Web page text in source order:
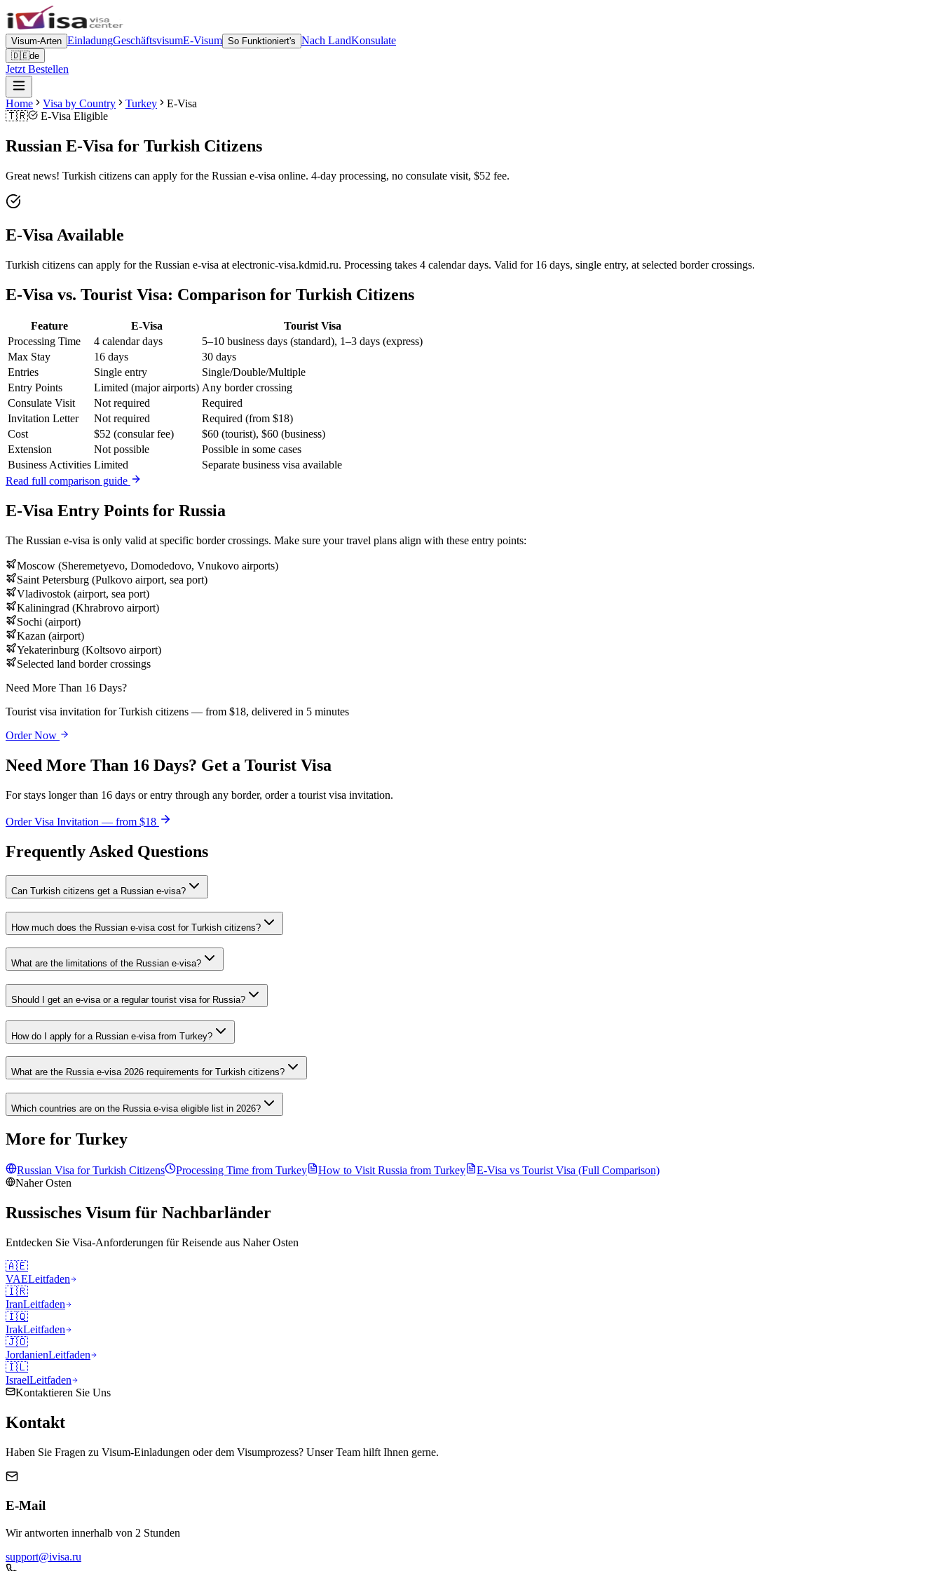
Visum-Arten EinladungGeschäftsvisumE-Visum So Funktioniert's Nach LandKonsulate
🇩🇪de
Jetzt Bestellen
Home Visa by Country Turkey
E-Visa
🇹🇷
E-Visa Eligible
Russian E-Visa for Turkish Citizens
Great news! Turkish citizens can apply for the Russian e-visa online. 4-day processing, no consulate visit, $52 fee.
E-Visa Available
Turkish citizens can apply for the Russian e-visa at electronic-visa.kdmid.ru. Processing takes 4 calendar days. Valid for 16 days, single entry, at selected border crossings.
E-Visa vs. Tourist Visa: Comparison for Turkish Citizens
Feature E-Visa
Tourist Visa
Processing Time
4 calendar days
5–10 business days (standard), 1–3 days (express)
Max Stay
16 days
30 days
Entries
Single entry
Single/Double/Multiple
Entry Points
Limited (major airports) Any border crossing
Consulate Visit
Not required
Required
Invitation Letter
Not required
Required (from $18)
Cost
$52 (consular fee)
$60 (tourist), $60 (business)
Extension
Not possible
Possible in some cases
Business Activities Limited
Separate business visa available
Read full comparison guide
E-Visa Entry Points for Russia
The Russian e-visa is only valid at specific border crossings. Make sure your travel plans align with these entry points:
Moscow (Sheremetyevo, Domodedovo, Vnukovo airports)
Saint Petersburg (Pulkovo airport, sea port)
Vladivostok (airport, sea port)
Kaliningrad (Khrabrovo airport)
Sochi (airport)
Kazan (airport)
Yekaterinburg (Koltsovo airport)
Selected land border crossings
Need More Than 16 Days?
Tourist visa invitation for Turkish citizens — from $18, delivered in 5 minutes
Order Now
Need More Than 16 Days? Get a Tourist Visa
For stays longer than 16 days or entry through any border, order a tourist visa invitation.
Order Visa Invitation — from $18
Frequently Asked Questions
Can Turkish citizens get a Russian e-visa?
How much does the Russian e-visa cost for Turkish citizens?
What are the limitations of the Russian e-visa?
Should I get an e-visa or a regular tourist visa for Russia?
How do I apply for a Russian e-visa from Turkey?
What are the Russia e-visa 2026 requirements for Turkish citizens?
Which countries are on the Russia e-visa eligible list in 2026?
More for Turkey
Russian Visa forTurkish Citizens Processing Time from Turkey How to Visit Russia from Turkey
E-Visa vs Tourist Visa (Full Comparison)
Naher Osten
Russisches Visum für Nachbarländer
Entdecken Sie Visa-Anforderungen für Reisende aus Naher Osten
🇦🇪
VAELeitfaden
🇮🇷
IranLeitfaden
🇮🇶
IrakLeitfaden
🇯🇴
JordanienLeitfaden
🇮🇱
IsraelLeitfaden
Kontaktieren Sie Uns
Kontakt
Haben Sie Fragen zu Visum-Einladungen oder dem Visumprozess? Unser Team hilft Ihnen gerne.
E-Mail
Wir antworten innerhalb von 2 Stunden
support@ivisa.ru